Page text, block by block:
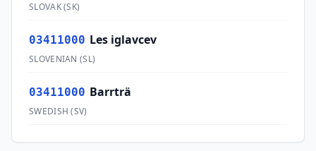
SLOVAK(SK)
03411000 Les iglavcev
SLOVENIAN (SL)
03411000 Barrträ
SWEDISH (SV)